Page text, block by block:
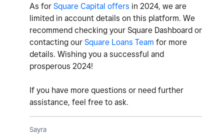
As for Square Capital offers in 2024, we are
limited in account details on this platform. We
recommend checking your Square Dashboard or
contacting our Square Loans Team for more
details. Wishing you a successful and
prosperous 2024!
If you have more questions or need further
assistance, feel free to ask.
Sayra